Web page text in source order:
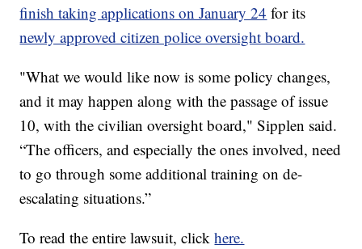
finish taking applications on January 24 for its
newly approved citizen police oversight board.
"What we would like now is some policy changes,
and it may happen along with the passage of issue
10, with the civilian oversight board," Sipplen said.
“The officers, and especially the ones involved, need
to go through some additional training on de-
escalating situations.”
To read the entire lawsuit, clickhere.